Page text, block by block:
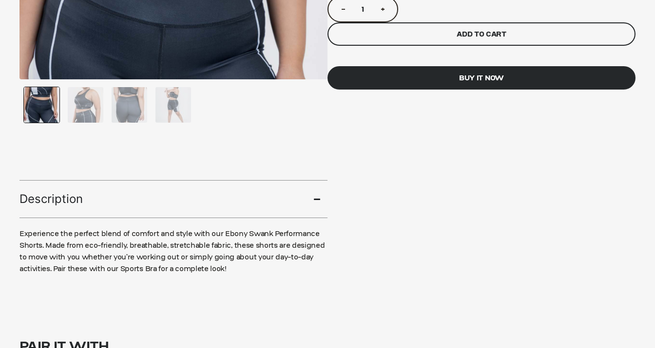
− +
ADD TO CART
BUY IT NOW
Description
Experience the perfect blend of comfort and style with our Ebony Swank Performance
Shorts. Made from eco-friendly, breathable, stretchable fabric, these shorts are designed
to move with you whether you’re working out or simply going about your day-to-day
activities. Pair these with our Sports Bra for a complete look!